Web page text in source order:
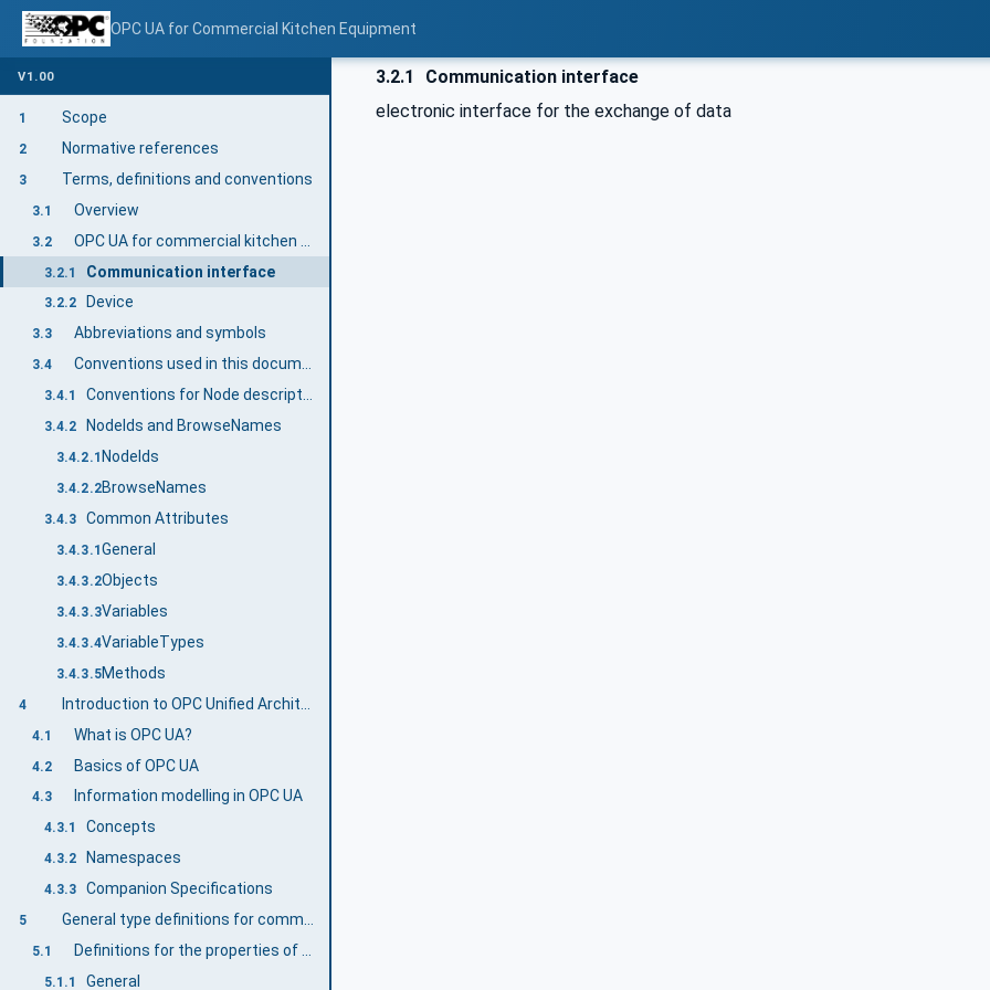
OPC UA for Commercial Kitchen Equipment
V1.00
1 Scope
2 Normative references
3 Terms, definitions and conventions
3.1 Overview
3.2
3.2.1 Communication interface
3.2.2 Device
3.3 Abbreviations and symbols
3.4 Conventions used in this document
3.4.1 Conventions for Node descriptions
3.4.2 NodeIds and BrowseNames
3.4.2.1 NodeIds
3.4.2.2BrowseNames
3.4.3 Common Attributes
3.4.3.1 General
3.4.3.2Objects
3.4.3.3Variables
3.4.3.4VariableTypes
3.4.3.5Methods
4
4.1 What is OPC UA?
4.2 Basics of OPC UA
4.3 Information modelling in OPC UA
4.3.1 Concepts
4.3.2 Namespaces
4.3.3 Companion Specifications
5 General type definitions for commercial kitchen devices
5.1
5.1.1 General
3.2.1
Communication interface
electronic interface for the exchange of data